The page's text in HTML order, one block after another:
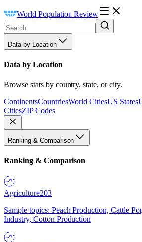
World Population Review
Data by Location
Data by Location
Browse stats by country, state, or city.
ContinentsCountriesWorld CitiesUS States
CitiesZIP Codes
Ranking & Comparison
Ranking & Comparison
Agriculture203
Sample topics: Peach Production, Cattle
Industry, Cotton Production